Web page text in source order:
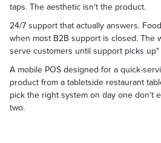
taps. The aesthetic isn't the product.
24/7 support that actually answers.
when most B2B support is closed. The
serve customers until support picks
A mobile POS designed for a quick-
product from a tabletside restaurant
pick the right system on day one don't
two.